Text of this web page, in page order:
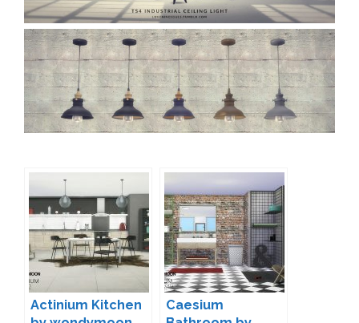
Actinium Kitchen
Caesium